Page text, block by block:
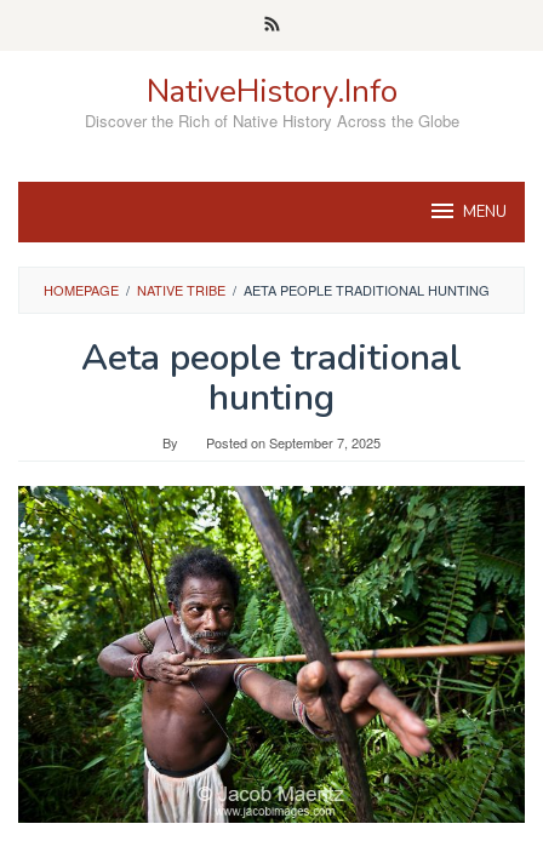
NativeHistory.Info
Discover the Rich of Native History Across the Globe
MENU
HOMEPAGE / NATIVE TRIBE / AETA PEOPLE TRADITIONAL HUNTING
Aeta people traditional
hunting
By Posted onSeptember 7, 2025